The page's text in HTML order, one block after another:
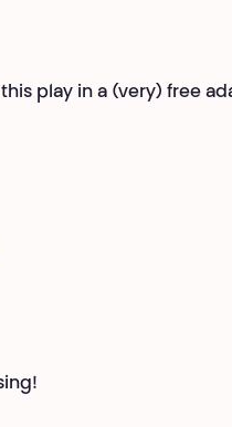
play in a (very) free